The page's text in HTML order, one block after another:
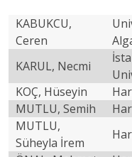
KABUKCU,
Ceren
KARUL, Necmi
KOÇ, Hüseyin
MUTLU, Semih
MUTLU,
Süheyla İrem